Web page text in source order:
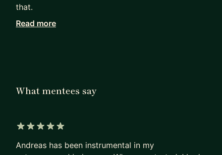
that.
I’m Andi, a founder, hands-on technologist, and
mistakes, and make confident decisions early,
My focus is simple: build the right product fast
Read more
What mentees say
Andreas has been instrumental in my